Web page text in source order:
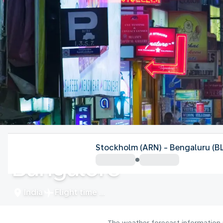
Bangalore
India Flight time
Stockholm (ARN) - Bengaluru